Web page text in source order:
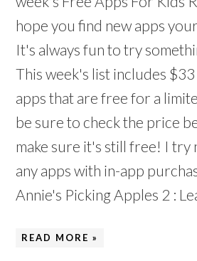
hope you find new apps
It's always fun to try
This week's list includes
apps that are free for a
be sure to check the price
make sure it's still free! I try
any apps with in-app
Annie's Picking Apples 2 :
READ MORE »